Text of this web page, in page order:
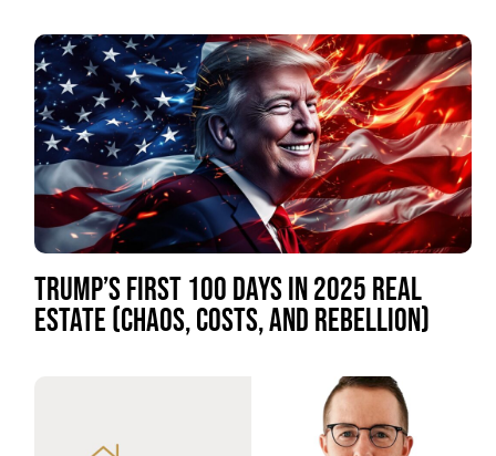
TRUMP’S FIRST 100 DAYS IN 2025 REAL
ESTATE (CHAOS, COSTS, AND REBELLION)